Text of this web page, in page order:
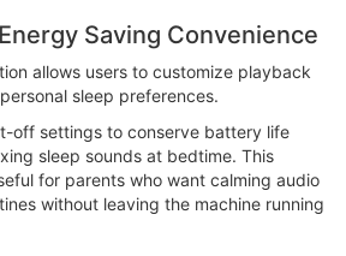
Saving Convenience
allows users to customize playback
sleep preferences.
off settings to conserve battery life
sleep sounds at bedtime. This
for parents who want calming audio
without leaving the machine running